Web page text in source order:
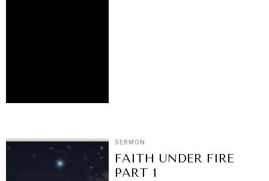
SERMON
FAITH UNDER FIRE
PART 1